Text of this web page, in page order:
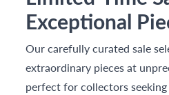
Exceptional
Our carefully curated sale
extraordinary pieces at
perfect for collectors seeking